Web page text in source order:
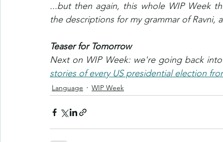
...but then again, this whole WIP Week
the descriptions for my grammar of
Teaser for Tomorrow
Next on WIP Week: we're going back
stories of every US presidential election
Language WIP Week